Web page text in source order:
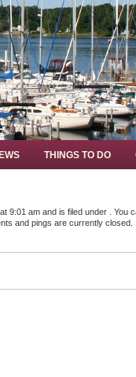
THINGS TO DO
9:01 am and is filed under . You
and pings are currently closed.